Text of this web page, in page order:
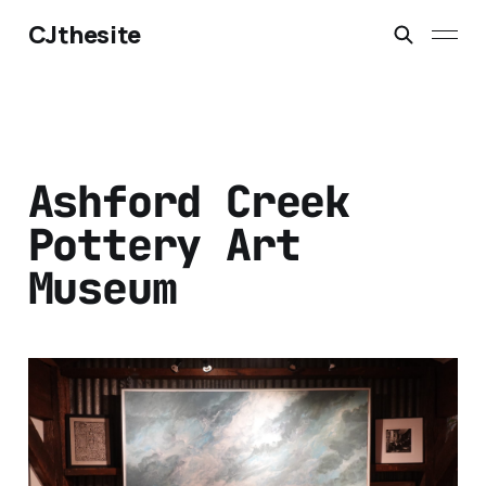
CJthesite
Ashford Creek
Pottery Art
Museum